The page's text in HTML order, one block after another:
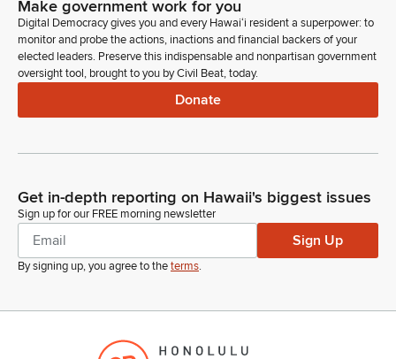
Make government work for you
Digital Democracy gives you and every Hawaiʻi resident a superpower: to
monitor and probe the actions, inactions and financial backers of your
elected leaders. Preserve this indispensable and nonpartisan government
oversight tool, brought to you by Civil Beat, today.
Donate
Get in-depth reporting on Hawaii's biggest issues
Sign up for our FREE morning newsletter
Sign Up
By signing up, you agree to theterms.